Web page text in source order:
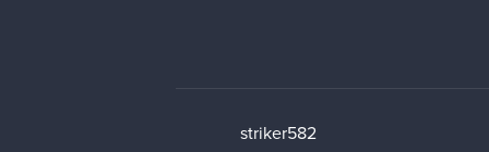
striker582